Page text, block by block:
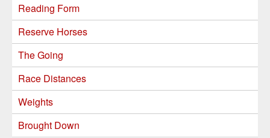
Reading Form
Reserve Horses
The Going
Race Distances
Weights
Brought Down